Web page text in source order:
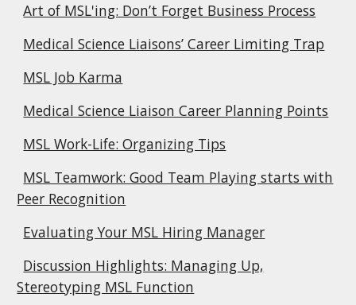
Art of MSL'ing: Don’t Forget Business Process
Medical Science Liaisons’ Career Limiting Trap
MSL Job Karma
Medical Science Liaison Career Planning Points
MSL Work-Life: Organizing Tips
MSL Teamwork: Good Team Playing starts with
Peer Recognition
Evaluating Your MSL Hiring Manager
Discussion Highlights: Managing Up,
Stereotyping MSL Function